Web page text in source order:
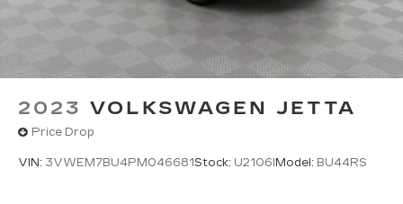
2023 VOLKSWAGEN JETTA
Price Drop
VIN: 3VWEM7BU4PM046681Stock: U2106I Model: BU44RS